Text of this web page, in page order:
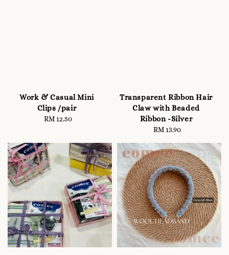
Work & Casual Mini
Clips /pair
Regular
RM 12.50
Transparent Ribbon Hair
Claw with Beaded
Ribbon -Silver
Regular
RM 13.90